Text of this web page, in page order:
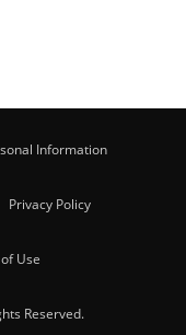
Information
Privacy Policy
Use
Reserved.